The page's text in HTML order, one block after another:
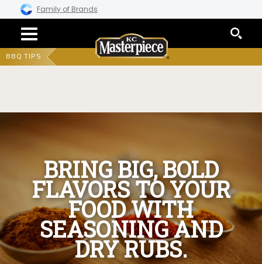
Family of Brands
BBQ TIPS
BRING BIG, BOLD
FLAVORS TO YOUR
FOOD WITH
SEASONING AND
DRY RUBS.